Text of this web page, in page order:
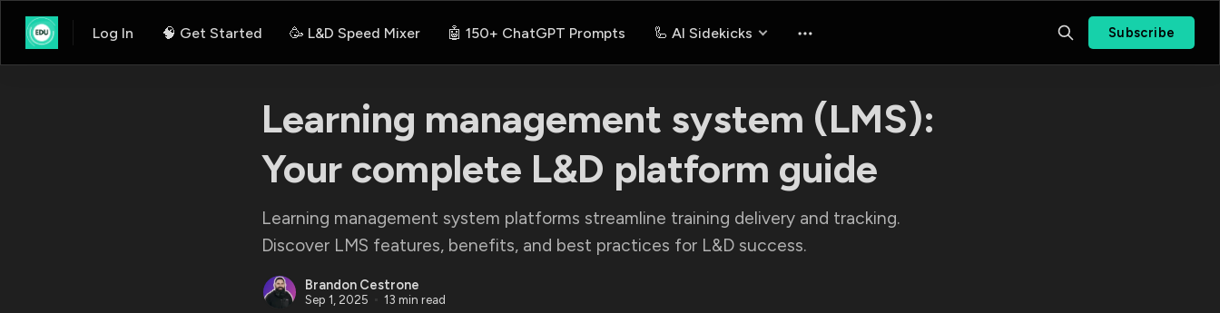
Log In 🧠 Get Started 🥳 L&D Speed Mixer 🤖 150+ ChatGPT Prompts 🦾 AI Sidekicks Subscribe
Learning management system (LMS):
Your complete L&D platform guide
Learning management system platforms streamline training delivery and tracking.
Discover LMS features, benefits, and best practices for L&D success.
Brandon Cestrone
Sep 1, 2025 13 min read